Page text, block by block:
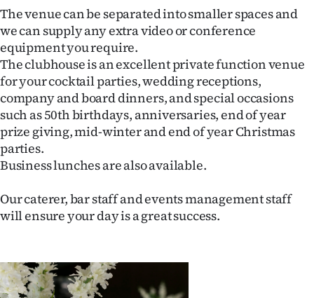
Sport
Southland
West
Coast
Opinion
Years
The venue can be separated into smaller spaces and
we can supply any extra video or conference
equipment you require.
The clubhouse is an excellent private function venue
for your cocktail parties, wedding receptions,
company and board dinners, and special occasions
such as 50th birthdays, anniversaries, end of year
prize giving, mid-winter and end of year Christmas
parties.
Business lunches are also available.
Our caterer, bar staff and events management staff
will ensure your day is a great success.